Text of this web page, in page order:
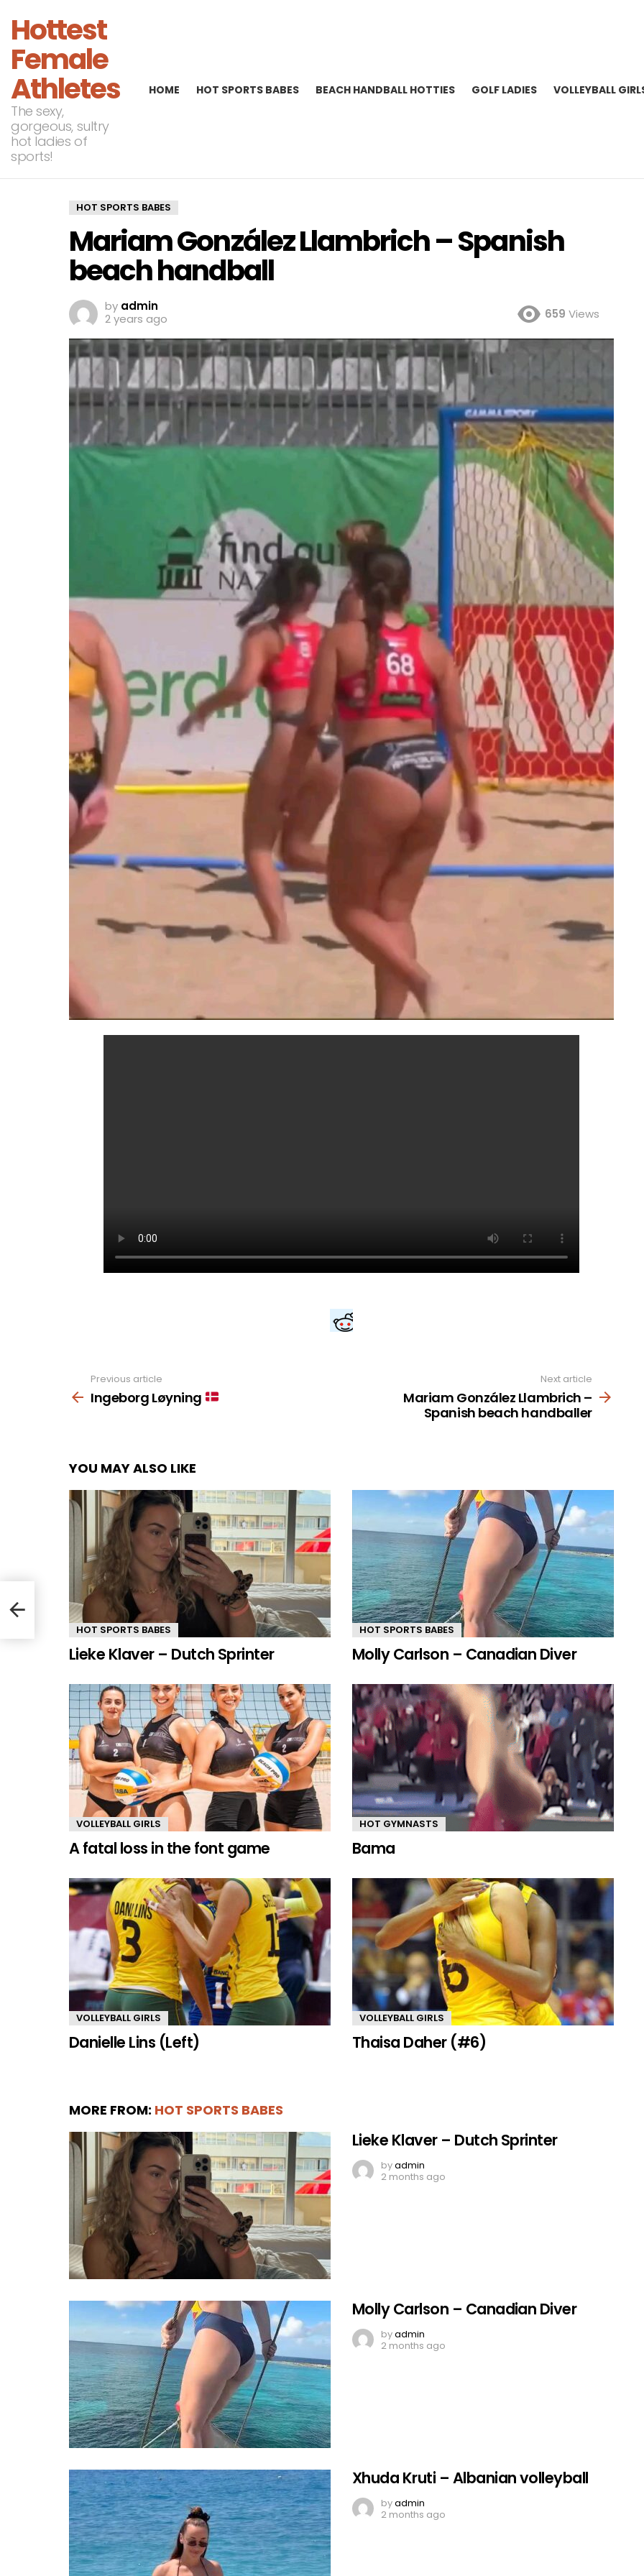
Hottest
Female
Athletes
The sexy,
gorgeous, sultry
hot ladies of
sports!
HOME HOT SPORTS BABES BEACH HANDBALL HOTTIES GOLF LADIES VOLLEYBALL
HOT SPORTS BABES
Mariam González Llambrich – Spanish
beach handball
by admin
2 years ago
659 Views
more
Previous article
Ingeborg Løyning
Next article
Mariam González Llambrich –
Spanish beach handballer
YOU MAY ALSO LIKE
HOT SPORTS BABES
Lieke Klaver – Dutch Sprinter
HOT SPORTS BABES
Molly Carlson – Canadian Diver
VOLLEYBALL GIRLS
A fatal loss in the font game
HOT GYMNASTS
Bama
VOLLEYBALL GIRLS
Danielle Lins (Left)
VOLLEYBALL GIRLS
Thaisa Daher (#6)
MORE FROM: HOT SPORTS BABES
Lieke Klaver – Dutch Sprinter
byadmin
2 months ago
Molly Carlson – Canadian Diver
byadmin
2 months ago
Xhuda Kruti – Albanian volleyball
byadmin
2 months ago